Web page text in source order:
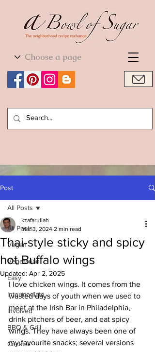
World Cuisine
Post
All Posts
Vegan
Vegetarian
Easy
Intermediate
Involved
BBQ & Grill
Cocktail
All Posts
Thai-style sticky and spicy
hot Buffalo wings
kzafarullah
Mar 3, 2024 2 min read
Updated: Apr 2, 2025
I love chicken wings. It comes from the
wasted days of youth when we used to
meet at the Irish Bar in Philadelphia,
drink pitchers of beer, and eat spicy
wings. They have always been one of
my favourite snacks; several versions